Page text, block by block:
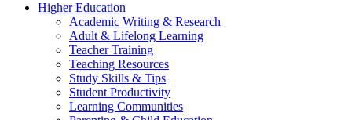
Higher Education
Academic Writing & Research
Adult & Lifelong Learning
Teacher Training
Teaching Resources
Study Skills & Tips
Student Productivity
Learning Communities